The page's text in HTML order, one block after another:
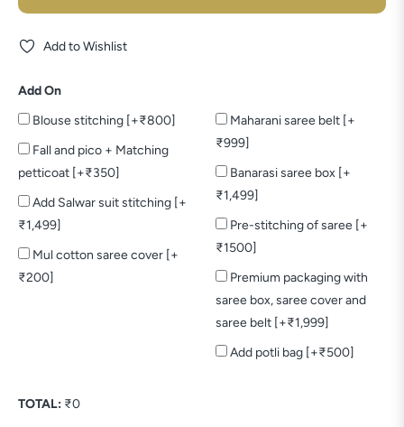
Add to Wishlist
Add On
Blouse stitching [+₹800]
Fall and pico + Matching
petticoat [+₹350]
Add Salwar suit stitching [+
₹1,499]
Mul cotton saree cover [+
₹200]
Maharani saree belt [+
₹999]
Banarasi saree box [+
₹1,499]
Pre-stitching of saree [+
₹1500]
Premium packaging with
saree box, saree cover and
saree belt [+₹1,999]
Add potli bag [+₹500]
TOTAL: ₹0